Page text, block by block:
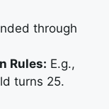
through
Rules: E.g.,
turns 25.